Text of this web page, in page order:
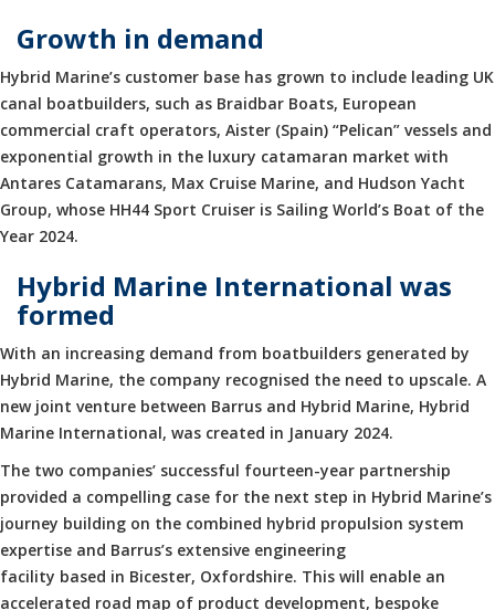
Growth in demand
Hybrid Marine’s customer base has grown to include leading UK
canal boatbuilders, such as Braidbar Boats, European
commercial craft operators, Aister (Spain) “Pelican” vessels and
exponential growth in the luxury catamaran market with
Antares Catamarans, Max Cruise Marine, and Hudson Yacht
Group, whose HH44 Sport Cruiser is Sailing World’s Boat of the
Year 2024.
Hybrid Marine International was
formed
With an increasing demand from boatbuilders generated by
Hybrid Marine, the company recognised the need to upscale. A
new joint venture between Barrus and Hybrid Marine, Hybrid
Marine International, was created in January 2024.
The two companies’ successful fourteen-year partnership
provided a compelling case for the next step in Hybrid Marine’s
journey building on the combined hybrid propulsion system
expertise and Barrus’s extensive engineering
facility based in Bicester, Oxfordshire. This will enable an
accelerated road map of product development, bespoke